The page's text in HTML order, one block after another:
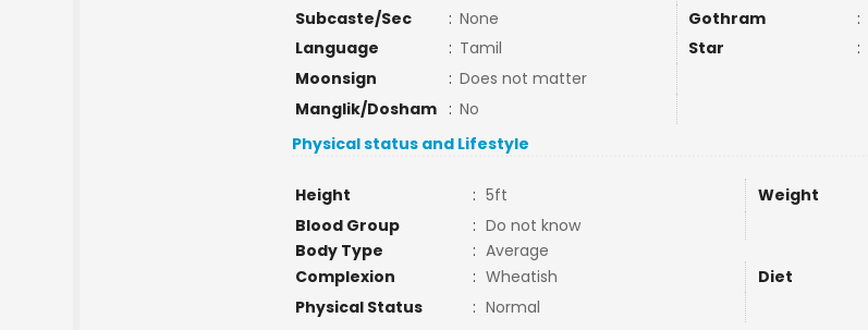
Subcaste/Sec
: None Gothram :
Language
: Tamil Star :
Moonsign
: Does not matter
Manglik/Dosham
: No
Physical status and Lifestyle
Height : 5ft Weight
Blood Group
: Do not know
Body Type
: Average
Complexion
: Wheatish Diet
Physical Status
: Normal